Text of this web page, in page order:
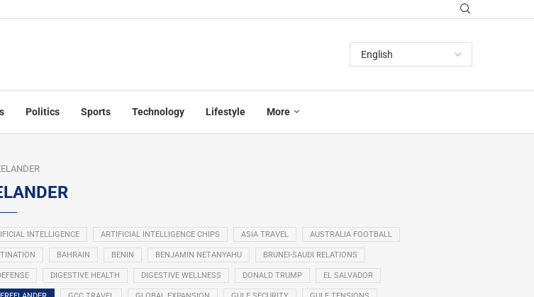
Politics Sports Technology Lifestyle More
INTELLIGENCE ARTIFICIAL INTELLIGENCE CHIPS ASIA TRAVEL AUSTRALIA FOOTBALL
BAHRAIN BENIN BENJAMIN NETANYAHU BRUNEI-SAUDI RELATIONS
DIGESTIVE HEALTH DIGESTIVE WELLNESS DONALD TRUMP EL SALVADOR